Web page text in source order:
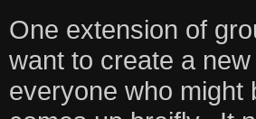
One extension of
want to create a
everyone who might